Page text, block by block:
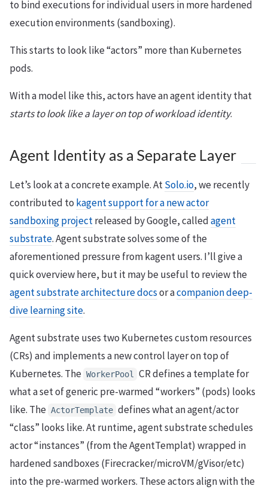
to bind executions for individual users in more hardened
execution environments (sandboxing).
This starts to look like “actors” more than Kubernetes
pods.
With a model like this, actors have an agent identity that
starts to look like a layer on top of workload identity.
Agent Identity as a Separate Layer
Let’s look at a concrete example. AtSolo.io, we recently
contributed to kagent support for a new actor
sandboxing projectreleased by Google, calledagent
substrate. Agent substrate solves some of the
aforementioned pressure from kagent users. I’ll give a
quick overview here, but it may be useful to review the
agent substrate architecture docsor acompanion deep-
dive learning site.
Agent substrate uses two Kubernetes custom resources
(CRs) and implements a new control layer on top of
Kubernetes. The WorkerPool CR defines a template for
what a set of generic pre-warmed “workers” (pods) looks
like. The ActorTemplate defines what an agent/actor
“class” looks like. At runtime, agent substrate schedules
actor “instances” (from the AgentTemplat) wrapped in
hardened sandboxes (Firecracker/microVM/gVisor/etc)
into the pre-warmed workers. These actors align with the